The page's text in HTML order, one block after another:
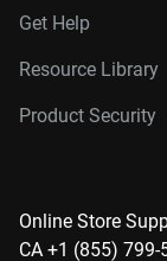
Get Help
Resource Library
Product Security
Online Store
CA +1 (855) 799-